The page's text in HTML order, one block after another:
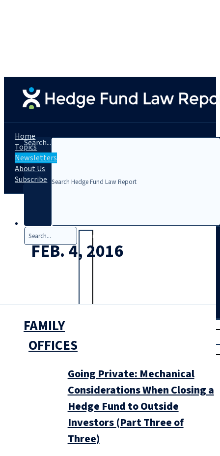
Search...
Search
Home
Topics
Newsletters
About Us
Subscribe
FEB. 4, 2016
FAMILY
OFFICES
Going Private: Mechanical
Considerations When Closing a
Hedge Fund to Outside
Investors (Part Three of
Three)